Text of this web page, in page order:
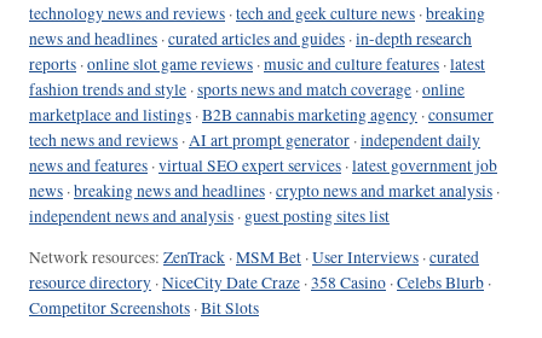
technology news and reviews ·tech and geek culture news ·breaking
news and headlines ·curated articles and guides ·in-depth research
reports ·online slot game reviews ·music and culture features ·latest
fashion trends and style ·sports news and match coverage ·online
marketplace and listings ·B2B cannabis marketing agency ·consumer
tech news and reviews ·AI art prompt generator ·independent daily
news and features ·virtual SEO expert services ·latest government job
news ·breaking news and headlines ·crypto news and market analysis ·
independent news and analysis · guest posting sites list
Network resources: ZenTrack ·MSM Bet ·User Interviews ·curated
resource directory ·NiceCity Date Craze ·358 Casino ·Celebs Blurb ·
Competitor Screenshots ·Bit Slots